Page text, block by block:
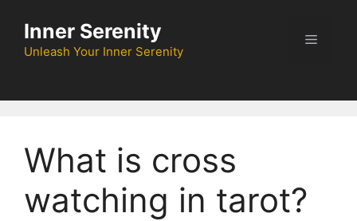
content
Inner Serenity
Unleash Your Inner Serenity
Menu
What is cross
watching in tarot?